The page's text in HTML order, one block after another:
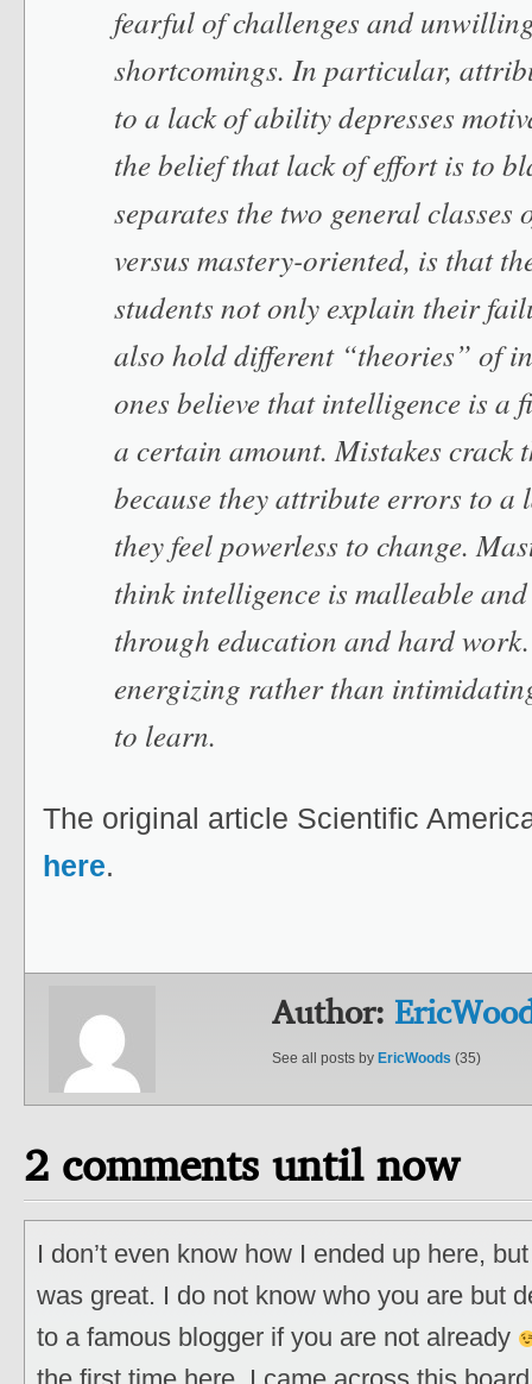
fearful of challenges and
shortcomings. In particular,
to a lack of ability depresses
the belief that lack of effort is to
separates the two general classes
versus mastery-oriented, is that
students not only explain their
also hold different “theories” of
ones believe that intelligence is a
a certain amount. Mistakes crack
because they attribute errors to
they feel powerless to change.
think intelligence is malleable
through education and hard
energizing rather than
to learn.
The original article Scientific
here.
Author:
See all posts by EricWoods (35)
2 comments until now
I don’t even know how I ended up here,
was great. I do not know who you are but
to a famous blogger if you are not already